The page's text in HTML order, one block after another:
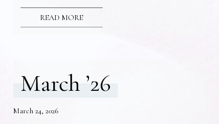
READ MORE
March ’26
March 24, 2026